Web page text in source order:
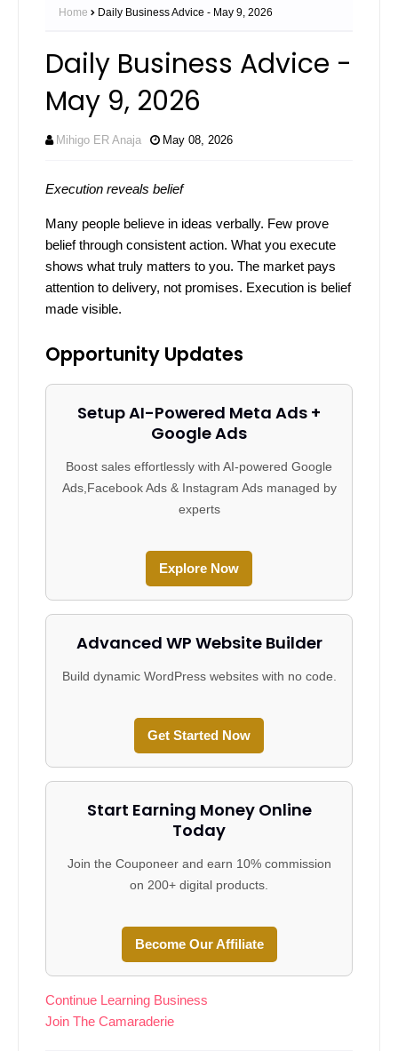
Home Daily Business Advice - May 9, 2026
Daily Business Advice -
May 9, 2026
Mihigo ER Anaja May 08, 2026
Execution reveals belief
Many people believe in ideas verbally. Few prove
belief through consistent action. What you execute
shows what truly matters to you. The market pays
attention to delivery, not promises. Execution is belief
made visible.
Opportunity Updates
Setup AI-Powered Meta Ads +
Google Ads
Boost sales effortlessly with AI-powered Google
Ads,Facebook Ads & Instagram Ads managed by
experts
Explore Now
Advanced WP Website Builder
Build dynamic WordPress websites with no code.
Get Started Now
Start Earning Money Online
Today
Join the Couponeer and earn 10% commission
on 200+ digital products.
Become Our Affiliate
Continue Learning Business
Join The Camaraderie